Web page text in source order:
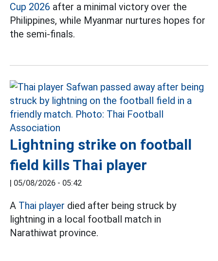
Cup 2026 after a minimal victory over the
Philippines, while Myanmar nurtures hopes for
the semi-finals.
Lightning strike on football
field kills Thai player
| 05/08/2026 - 05:42
A Thai player died after being struck by
lightning in a local football match in
Narathiwat province.